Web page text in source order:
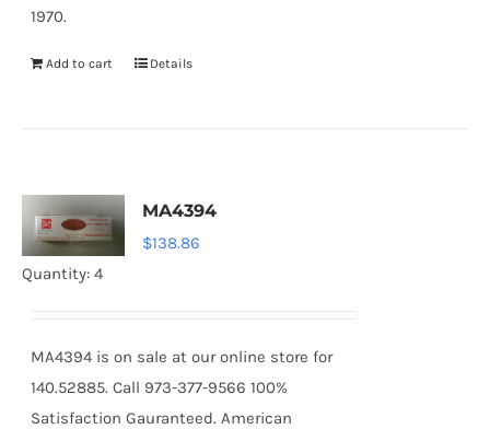
1970.
Add to cart Details
MA4394
$138.86
Quantity: 4
MA4394 is on sale at our online store for
140.52885. Call 973-377-9566 100%
Satisfaction Gauranteed. American